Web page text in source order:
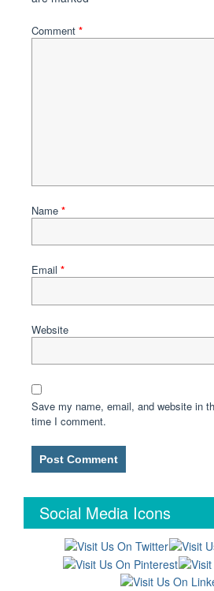
Comment *
Name *
Email *
Website
Save my name, email, and website in
time I comment.
Social Media Icons